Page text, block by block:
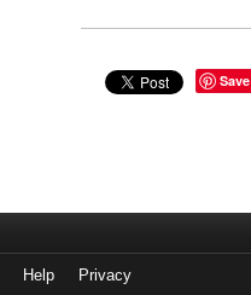
Save
Help Privacy